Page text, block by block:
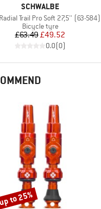
BRAND
SCHWALBE
Trail Pro Soft 27,5'' (63-584)
Product group
Bicycle tyre
Price
£63.49Reduced Price
£49.52
0.0(0)
to 25%